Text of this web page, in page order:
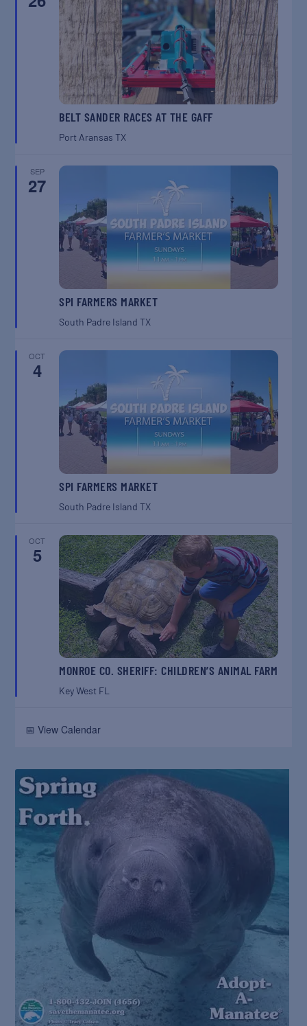
BELT SANDER RACES AT THE GAFF
Port AransasTX
SEP
27
SPI FARMERS MARKET
South Padre IslandTX
OCT
4
SPI FARMERS MARKET
South Padre IslandTX
OCT
5
MONROE CO. SHERIFF: CHILDREN’S ANIMAL FARM
Key West FL
📅 View Calendar